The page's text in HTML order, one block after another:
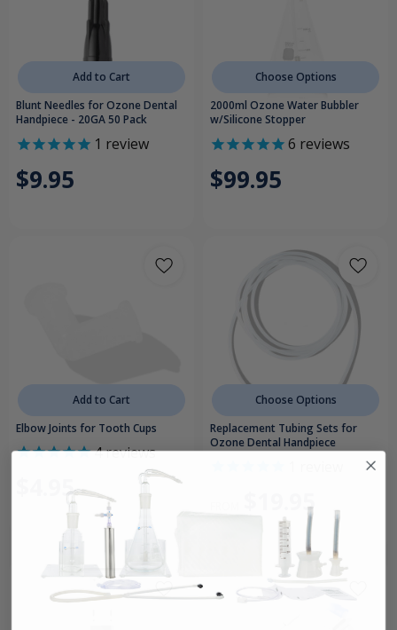
Add to Cart
Blunt Needles for Ozone Dental
Handpiece - 20GA 50 Pack
1 review
$9.95
Choose Options
2000ml Ozone Water Bubbler
w/Silicone Stopper
6 reviews
$99.95
Add to Cart
Elbow Joints for Tooth Cups
4reviews
$4.95
Choose Options
Replacement Tubing Sets for
Ozone Dental Handpiece
$19.95